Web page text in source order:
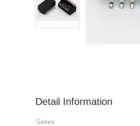
Detail Information
Series: